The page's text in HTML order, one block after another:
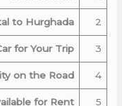
2
to Hurghada?
3
for Your Trip
4
on the Road
5
for Rent